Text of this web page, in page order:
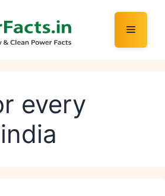
Menu
every